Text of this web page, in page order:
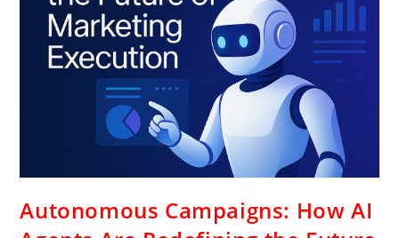
Autonomous Campaigns: How AI